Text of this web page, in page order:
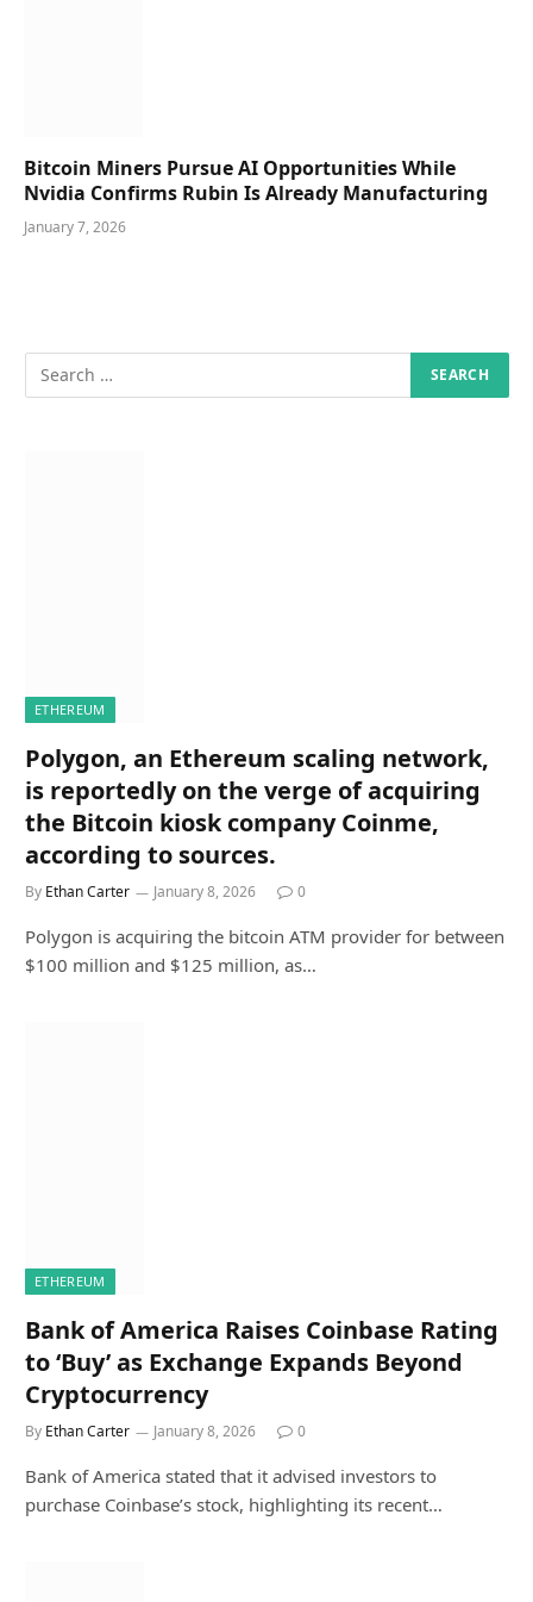
Bitcoin Miners Pursue AI Opportunities While
Nvidia Confirms Rubin Is Already Manufacturing
January 7, 2026
ETHEREUM
Polygon, an Ethereum scaling network,
is reportedly on the verge of acquiring
the Bitcoin kiosk company Coinme,
according to sources.
By Ethan Carter January 8, 2026 0
Polygon is acquiring the bitcoin ATM provider for between
$100 million and $125 million, as…
ETHEREUM
Bank of America Raises Coinbase Rating
to ‘Buy’ as Exchange Expands Beyond
Cryptocurrency
By Ethan Carter January 8, 2026 0
Bank of America stated that it advised investors to
purchase Coinbase’s stock, highlighting its recent…